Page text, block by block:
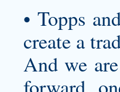
• Topps
create a
And we